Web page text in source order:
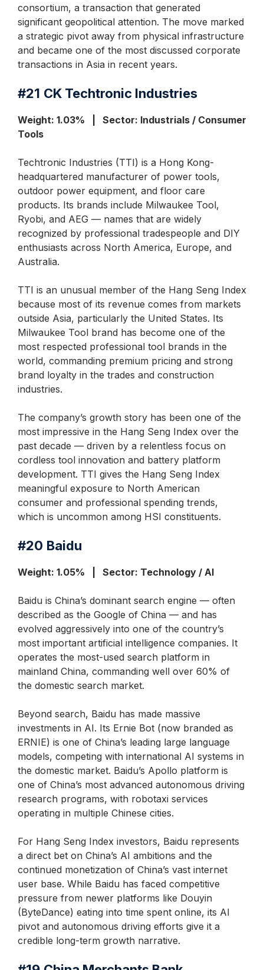
consortium, a transaction that generated
significant geopolitical attention. The move marked
a strategic pivot away from physical infrastructure
and became one of the most discussed corporate
transactions in Asia in recent years.
#21 CK Techtronic Industries
Weight: 1.03% | Sector: Industrials / Consumer
Tools
Techtronic Industries (TTI) is a Hong Kong-
headquartered manufacturer of power tools,
outdoor power equipment, and floor care
products. Its brands include Milwaukee Tool,
Ryobi, and AEG — names that are widely
recognized by professional tradespeople and DIY
enthusiasts across North America, Europe, and
Australia.
TTI is an unusual member of the Hang Seng Index
because most of its revenue comes from markets
outside Asia, particularly the United States. Its
Milwaukee Tool brand has become one of the
most respected professional tool brands in the
world, commanding premium pricing and strong
brand loyalty in the trades and construction
industries.
The company’s growth story has been one of the
most impressive in the Hang Seng Index over the
past decade — driven by a relentless focus on
cordless tool innovation and battery platform
development. TTI gives the Hang Seng Index
meaningful exposure to North American
consumer and professional spending trends,
which is uncommon among HSI constituents.
#20 Baidu
Weight: 1.05% | Sector: Technology / AI
Baidu is China’s dominant search engine — often
described as the Google of China — and has
evolved aggressively into one of the country’s
most important artificial intelligence companies. It
operates the most-used search platform in
mainland China, commanding well over 60% of
the domestic search market.
Beyond search, Baidu has made massive
investments in AI. Its Ernie Bot (now branded as
ERNIE) is one of China’s leading large language
models, competing with international AI systems in
the domestic market. Baidu’s Apollo platform is
one of China’s most advanced autonomous driving
research programs, with robotaxi services
operating in multiple Chinese cities.
For Hang Seng Index investors, Baidu represents
a direct bet on China’s AI ambitions and the
continued monetization of China’s vast internet
user base. While Baidu has faced competitive
pressure from newer platforms like Douyin
(ByteDance) eating into time spent online, its AI
pivot and autonomous driving efforts give it a
credible long-term growth narrative.